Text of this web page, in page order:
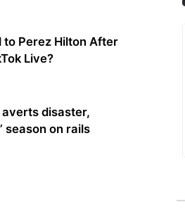
to Perez Hilton After
Live?
disaster,
season on rails